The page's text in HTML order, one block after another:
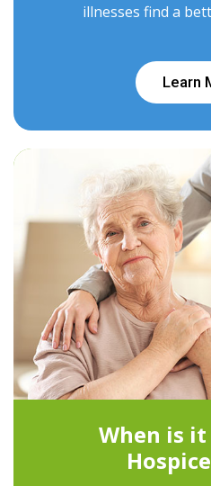
illnesses find a
Learn
When is